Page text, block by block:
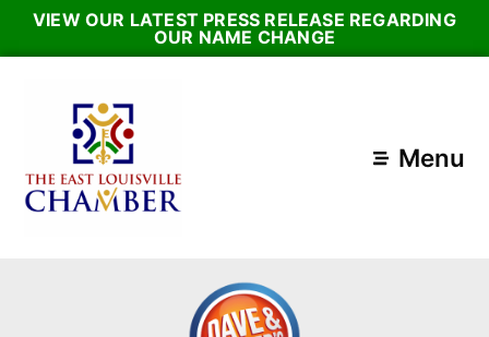
VIEW OUR LATEST PRESS RELEASE REGARDING
OUR NAME CHANGE
Menu